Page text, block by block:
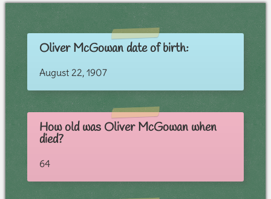
Oliver McGowan date of birth:
August 22, 1907
How old was Oliver McGowan when
died?
64